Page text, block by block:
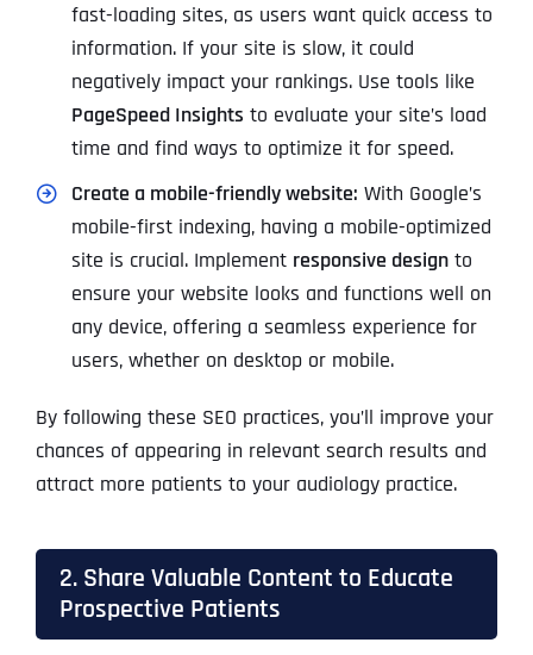
fast-loading sites, as users want quick access to
information. If your site is slow, it could
negatively impact your rankings. Use tools like
PageSpeed Insights to evaluate your site’s load
time and find ways to optimize it for speed.
Create a mobile-friendly website: With Google’s
mobile-first indexing, having a mobile-optimized
site is crucial. Implement responsive designto
ensure your website looks and functions well on
any device, offering a seamless experience for
users, whether on desktop or mobile.
By following these SEO practices, you’ll improve your
chances of appearing in relevant search results and
attract more patients to your audiology practice.
2. Share Valuable Content to Educate
Prospective Patients